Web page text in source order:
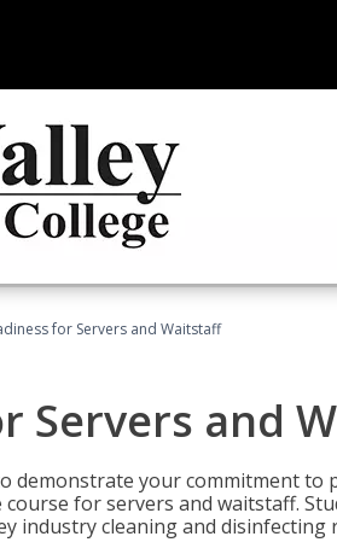
for Servers and Waitstaff
Servers and
demonstrate your commitment
for servers and waitstaff.
industry cleaning and disinfecting